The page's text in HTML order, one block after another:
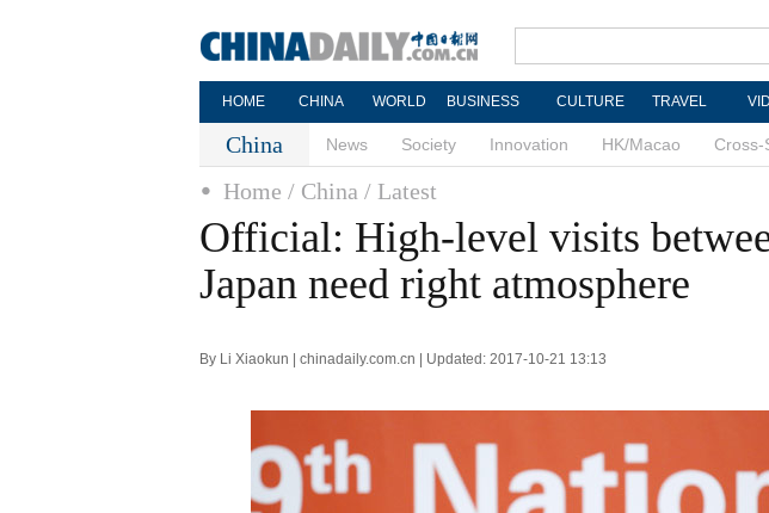
HOME CHINA WORLD BUSINESS CULTURE TRAVEL
China News Society Innovation HK/Macao Cross-
Home / China / Latest
Official: High-level visits
Japan need right atmosphere
By Li Xiaokun | chinadaily.com.cn | Updated: 2017-10-21 13:13